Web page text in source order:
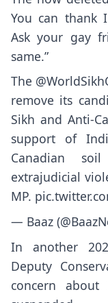
You can thank
Ask your gay
same.”
The
remove its
Sikh and Anti-
support of
Canadian
extrajudicial
MP.
— Baaz
In another
Deputy
concern about